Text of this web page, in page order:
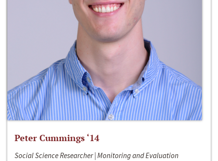
Peter Cummings ‘14
Social Science Researcher | Monitoring and Evaluation